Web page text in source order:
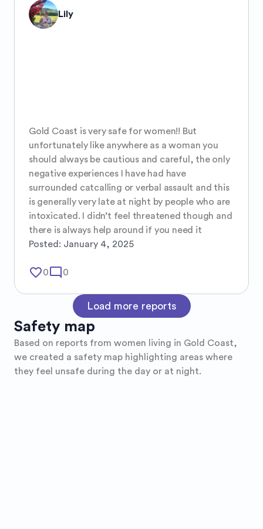
Lily
Gold Coast is very safe for women!! But
unfortunately like anywhere as a woman you
should always be cautious and careful, the only
negative experiences I have had have
surrounded catcalling or verbal assault and this
is generally very late at night by people who are
intoxicated. I didn’t feel threatened though and
there is always help around if you need it
Posted: January 4, 2025
favorite_border0mode_comment 0
Load more reports
Safety map
Based on reports from women living in Gold Coast,
we created a safety map highlighting areas where
they feel unsafe during the day or at night.